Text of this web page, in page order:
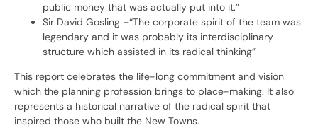
public money that was actually put into it.”
Sir David Gosling –“The corporate spirit of the team was
legendary and it was probably its interdisciplinary
structure which assisted in its radical thinking”
This report celebrates the life-long commitment and vision
which the planning profession brings to place-making. It also
represents a historical narrative of the radical spirit that
inspired those who built the New Towns.